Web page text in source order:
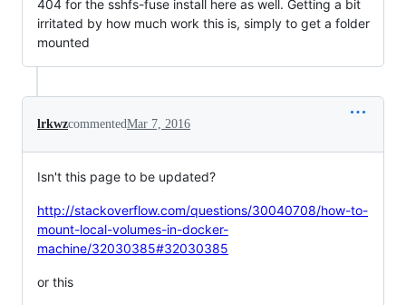
404 for the sshfs-fuse install here as well. Getting a bit
irritated by how much work this is, simply to get a folder
mounted
lrkwzcommentedMar 7, 2016
Isn't this page to be updated?
http://stackoverflow.com/questions/30040708/how-to-
mount-local-volumes-in-docker-
machine/32030385#32030385
or this